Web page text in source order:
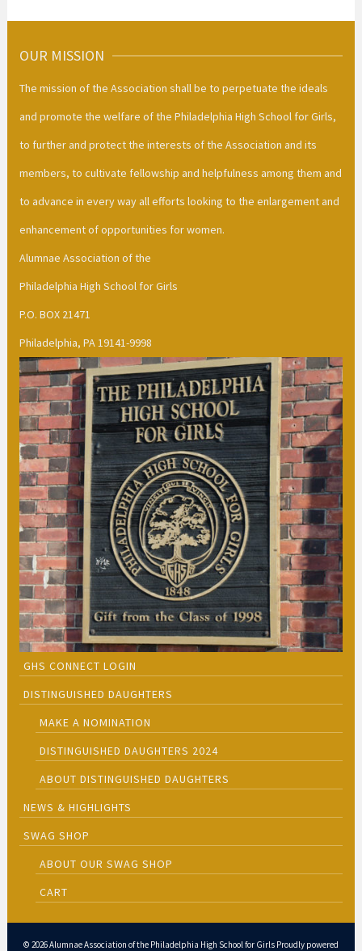
OUR MISSION
The mission of the Association shall be to perpetuate the ideals
and promote the welfare of the Philadelphia High School for Girls,
to further and protect the interests of the Association and its
members, to cultivate fellowship and helpfulness among them and
to advance in every way all efforts looking to the enlargement and
enhancement of opportunities for women.
Alumnae Association of the
Philadelphia High School for Girls
P.O. BOX 21471
Philadelphia, PA 19141-9998
GHS CONNECT LOGIN
DISTINGUISHED DAUGHTERS
MAKE A NOMINATION
DISTINGUISHED DAUGHTERS 2024
ABOUT DISTINGUISHED DAUGHTERS
NEWS & HIGHLIGHTS
SWAG SHOP
ABOUT OUR SWAG SHOP
CART
© 2026 Alumnae Association of the Philadelphia High School for Girls Proudly powered